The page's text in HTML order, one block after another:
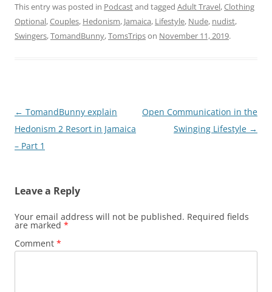
This entry was posted in Podcastand tagged Adult Travel,Clothing
Optional,Couples, Hedonism, Jamaica, Lifestyle, Nude, nudist,
Swingers,TomandBunny,TomsTripson November 11, 2019.
Post
navigation
← TomandBunny explain
Hedonism 2 Resort in Jamaica
– Part 1
Open Communication in the
Swinging Lifestyle →
Leave a Reply
Your email address will not be published. Required fields
are marked *
Comment *